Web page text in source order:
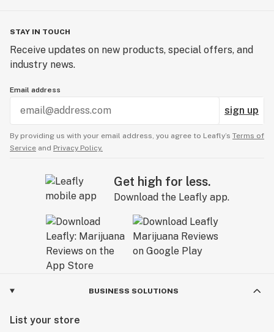
STAY IN TOUCH
Receive updates on new products, special offers, and
industry news.
Email address
sign up
By providing us with your email address, you agree to Leafly’s Terms of
Service and Privacy Policy.
Get high for less.
Download the Leafly app.
BUSINESS SOLUTIONS
List your store